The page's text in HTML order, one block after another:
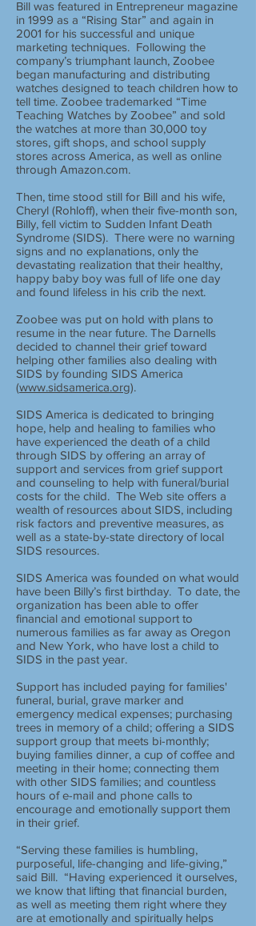
Bill was featured in Entrepreneur magazine
in 1999 as a “Rising Star” and again in
2001 for his successful and unique
marketing techniques. Following the
company’s triumphant launch, Zoobee
began manufacturing and distributing
watches designed to teach children how to
tell time. Zoobee trademarked “Time
Teaching Watches by Zoobee” and sold
the watches at more than 30,000 toy
stores, gift shops, and school supply
stores across America, as well as online
through Amazon.com.
Then, time stood still for Bill and his wife,
Cheryl (Rohloff), when their five-month son,
Billy, fell victim to Sudden Infant Death
Syndrome (SIDS). There were no warning
signs and no explanations, only the
devastating realization that their healthy,
happy baby boy was full of life one day
and found lifeless in his crib the next.
Zoobee was put on hold with plans to
resume in the near future. The Darnells
decided to channel their grief toward
helping other families also dealing with
SIDS by founding SIDS America
(www.sidsamerica.org).
SIDS America is dedicated to bringing
hope, help and healing to families who
have experienced the death of a child
through SIDS by offering an array of
support and services from grief support
and counseling to help with funeral/burial
costs for the child. The Web site offers a
wealth of resources about SIDS, including
risk factors and preventive measures, as
well as a state-by-state directory of local
SIDS resources.
SIDS America was founded on what would
have been Billy’s first birthday. To date, the
organization has been able to offer
financial and emotional support to
numerous families as far away as Oregon
and New York, who have lost a child to
SIDS in the past year.
Support has included paying for families'
funeral, burial, grave marker and
emergency medical expenses; purchasing
trees in memory of a child; offering a SIDS
support group that meets bi-monthly;
buying families dinner, a cup of coffee and
meeting in their home; connecting them
with other SIDS families; and countless
hours of e-mail and phone calls to
encourage and emotionally support them
in their grief.
“Serving these families is humbling,
purposeful, life-changing and life-giving,”
said Bill. “Having experienced it ourselves,
we know that lifting that financial burden,
as well as meeting them right where they
are at emotionally and spiritually helps